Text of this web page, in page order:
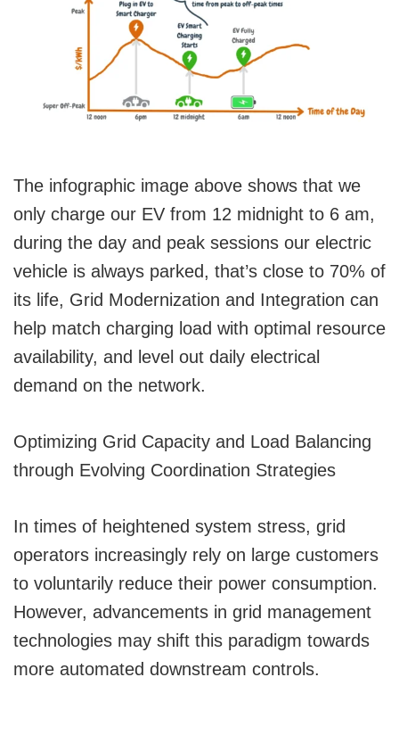
The infographic image above shows that we
only charge our EV from 12 midnight to 6 am,
during the day and peak sessions our electric
vehicle is always parked, that’s close to 70% of
its life, Grid Modernization and Integration can
help match charging load with optimal resource
availability, and level out daily electrical
demand on the network.
Optimizing Grid Capacity and Load Balancing
through Evolving Coordination Strategies
In times of heightened system stress, grid
operators increasingly rely on large customers
to voluntarily reduce their power consumption.
However, advancements in grid management
technologies may shift this paradigm towards
more automated downstream controls.